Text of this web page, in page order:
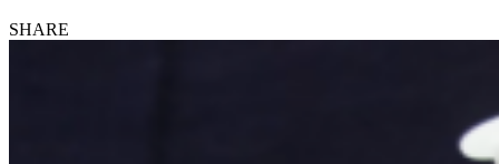
SHARE